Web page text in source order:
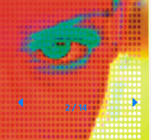
2/14